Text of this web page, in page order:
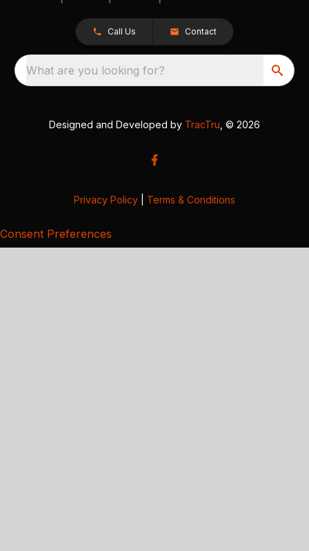
Call Us Contact
What are you looking for?
Designed and Developed by TracTru , © 2026
Privacy Policy Terms & Conditions
Consent Preferences